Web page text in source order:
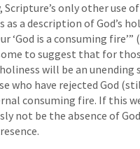
only other use
as a description of God’s
‘God is a consuming fire’”
to suggest that for
will be an unending
who have rejected God
consuming fire. If this
not be the absence of